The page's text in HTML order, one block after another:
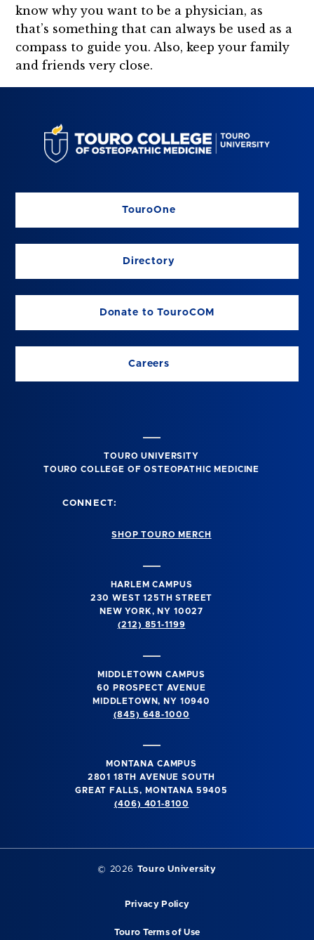
know why you want to be a physician, as
that’s something that can always be used as a
compass to guide you. Also, keep your family
and friends very close.
TouroOne
Directory
Donate to TouroCOM
Careers
TOURO UNIVERSITY
TOURO COLLEGE OF OSTEOPATHIC MEDICINE
CONNECT:
SHOP TOURO MERCH
HARLEM CAMPUS
230 WEST 125TH STREET
NEW YORK, NY 10027
(212) 851-1199
MIDDLETOWN CAMPUS
60 PROSPECT AVENUE
MIDDLETOWN, NY 10940
(845) 648-1000
MONTANA CAMPUS
2801 18TH AVENUE SOUTH
GREAT FALLS, MONTANA 59405
(406) 401-8100
© 2026 Touro University
Privacy Policy
Touro Terms of Use